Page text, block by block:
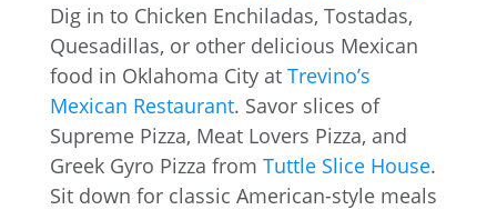
Dig in to Chicken Enchiladas, Tostadas,
Quesadillas, or other delicious Mexican
food in Oklahoma City at Trevino’s
Mexican Restaurant. Savor slices of
Supreme Pizza, Meat Lovers Pizza, and
Greek Gyro Pizza from Tuttle Slice House.
Sit down for classic American-style meals